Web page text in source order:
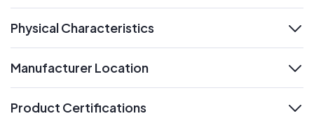
Physical Characteristics
Manufacturer Location
Product Certifications